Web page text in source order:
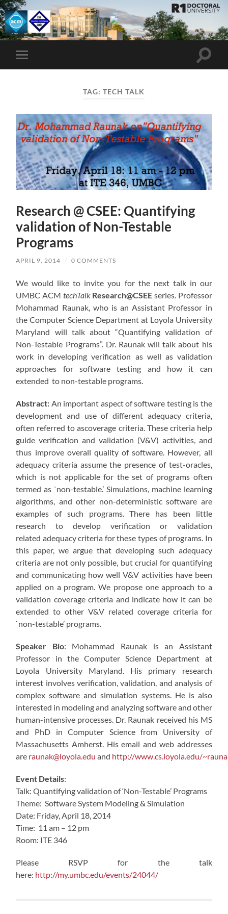
UMBC
ACM
STUDENT
Toggle
mobile
Toggle
TAG:TECH TALK
Research @ CSEE: Quantifying
validation of Non-Testable
Programs
APRIL 9, 2014 / 0 COMMENTS
We would like to invite you for the next talk in our
UMBC ACM techTalk Research@CSEE series. Professor
Mohammad Raunak, who is an Assistant Professor in
the Computer Science Department at Loyola University
Maryland will talk about “Quantifying validation of
Non-Testable Programs”. Dr. Raunak will talk about his
work in developing verification as well as validation
approaches for software testing and how it can
extended to non-testable programs.
Abstract: An important aspect of software testing is the
development and use of different adequacy criteria,
often referred to ascoverage criteria. These criteria help
guide verification and validation (V&V) activities, and
thus improve overall quality of software. However, all
adequacy criteria assume the presence of test-oracles,
which is not applicable for the set of programs often
termed as `non-testable.’ Simulations, machine learning
algorithms, and other non-deterministic software are
examples of such programs. There has been little
research to develop verification or validation
related adequacy criteria for these types of programs. In
this paper, we argue that developing such adequacy
criteria are not only possible, but crucial for quantifying
and communicating how well V&V activities have been
applied on a program. We propose one approach to a
validation coverage criteria and indicate how it can be
extended to other V&V related coverage criteria for
`non-testable’ programs.
Speaker Bio: Mohammad Raunak is an Assistant
Professor in the Computer Science Department at
Loyola University Maryland. His primary research
interest involves verification, validation, and analysis of
complex software and simulation systems. He is also
interested in modeling and analyzing software and other
human-intensive processes. Dr. Raunak received his MS
and PhD in Computer Science from University of
Massachusetts Amherst. His email and web addresses
are raunak@loyola.edu and http://www.cs.loyola.edu/
Event Details:
Talk: Quantifying validation of ‘Non-Testable’ Programs
Theme: Software System Modeling & Simulation
Date: Friday, April 18, 2014
Time: 11 am – 12 pm
Room: ITE 346
Please RSVP for the talk
here: http://my.umbc.edu/events/24044/